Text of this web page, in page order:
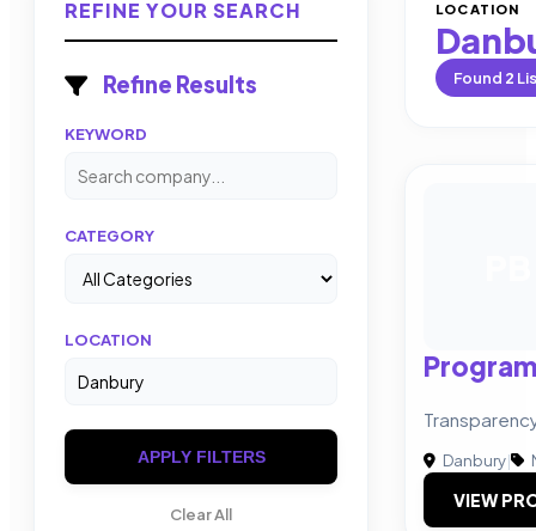
REFINE YOUR SEARCH
Refine Results
KEYWORD
CATEGORY
LOCATION
APPLY FILTERS
Clear All
LOCATION
Found 2
Danbury|
VIEW